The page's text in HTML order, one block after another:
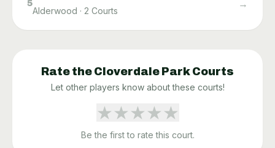
5
Alderwood · 2 Courts
→
Rate the Cloverdale Park Courts
Let other players know about these courts!
★★★★★
Be the first to rate this court.